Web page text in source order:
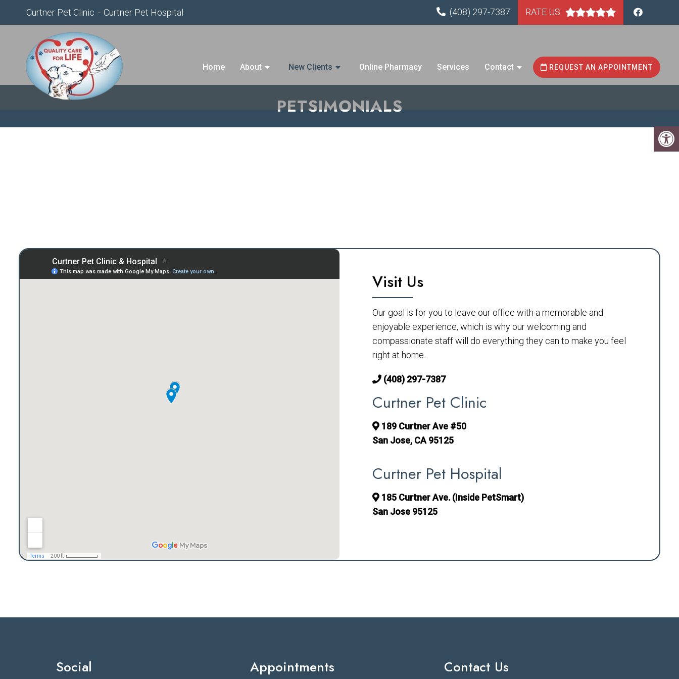
Curtner Pet Clinic Curtner Pet Hospital (408) 297-7387 RATE US:
Home About New Clients Online Pharmacy Services Contact REQUEST AN APPOINTMENT
PETSIMONIALS
Visit Us
Our goal is for you to leave our office with a memorable and
enjoyable experience, which is why our welcoming and
compassionate staff will do everything they can to make you feel
right at home.
(408) 297-7387
Curtner Pet Clinic
189 Curtner Ave #50
San Jose, CA 95125
Curtner Pet Hospital
185 Curtner Ave. (Inside PetSmart)
San Jose 95125
Social Appointments Contact Us